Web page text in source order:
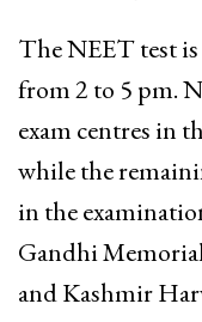
The NEET test
from 2 to 5 pm.
exam centres in
while the
in the
Gandhi
and Kashmir